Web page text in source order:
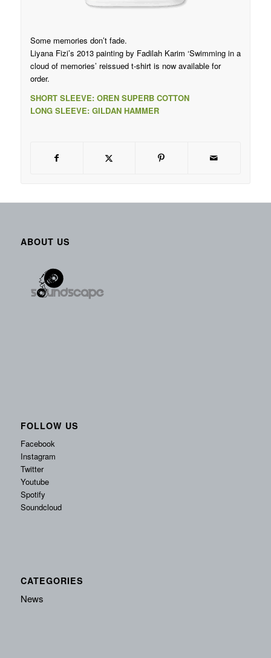
Some memories don’t fade.
Liyana Fizi’s 2013 painting by Fadilah Karim ‘Swimming in a
cloud of memories’ reissued t-shirt is now available for
order.
SHORT SLEEVE: OREN SUPERB COTTON
LONG SLEEVE: GILDAN HAMMER
ABOUT US
FOLLOW US
Facebook
Instagram
Twitter
Youtube
Spotify
Soundcloud
CATEGORIES
News